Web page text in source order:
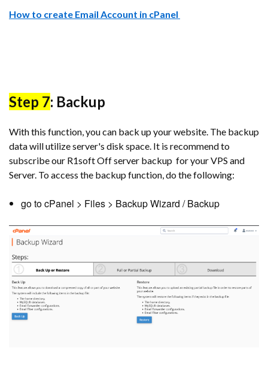
How to create Email Account in cPanel
Step 7: Backup
With this function, you can back up your website. The backup
data will utilize server's disk space. It is recommend to
subscribe our R1soft Off server backup for your VPS and
Server. To access the backup function, do the following:
go to cPanel > Files > Backup Wizard / Backup